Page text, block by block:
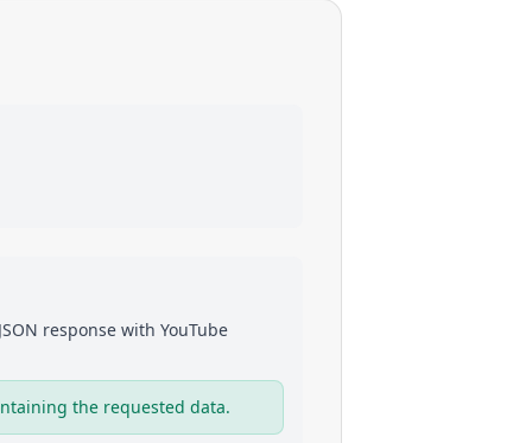
response with YouTube
the requested data.